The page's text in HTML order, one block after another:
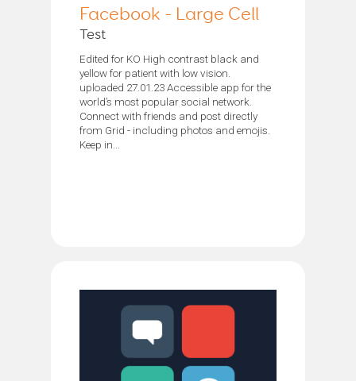
Facebook - Large Cell
Test
Edited for KO High contrast black and
yellow for patient with low vision.
uploaded 27.01.23 Accessible app for the
world’s most popular social network.
Connect with friends and post directly
from Grid - including photos and emojis.
Keep in...